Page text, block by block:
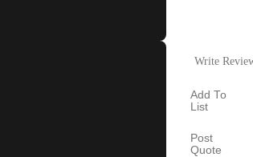
Write
Add To
List
Post
Quote